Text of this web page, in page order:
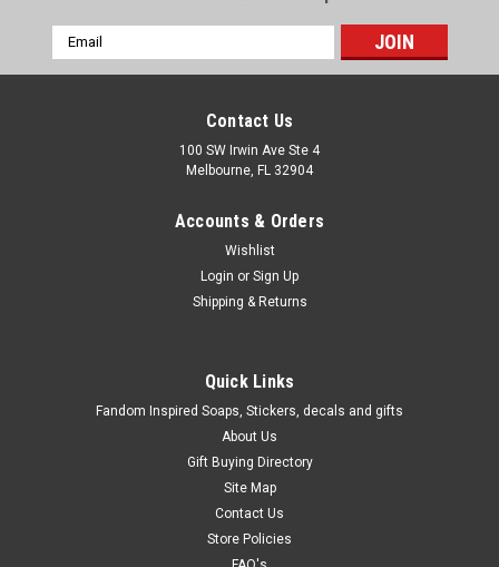
Email
Address
Contact Us
100 SW Irwin Ave Ste 4
Melbourne, FL 32904
Accounts & Orders
Wishlist
Login or Sign Up
Shipping & Returns
Quick Links
Fandom Inspired Soaps, Stickers, decals and gifts
About Us
Gift Buying Directory
Site Map
Contact Us
Store Policies